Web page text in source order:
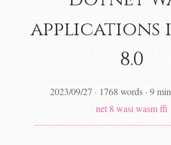
applications
8.0
2023/09/27 · 1768 words · 9
net 8 wasi wasmffi